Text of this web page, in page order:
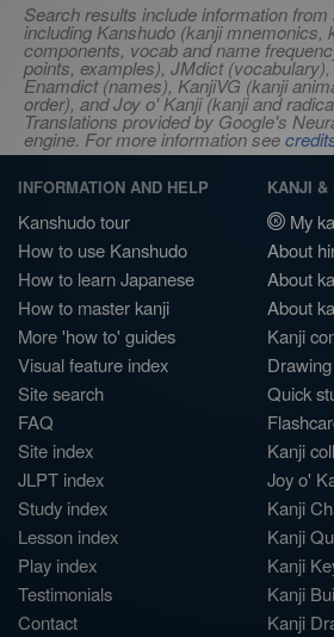
Search results include information
including Kanshudo (kanji mnemonics,
components, vocab and name
points, examples), JMdict (vocabulary),
Enamdict (names), KanjiVG (kanji
order), and Joy o' Kanji (kanji and
Translations provided by Google's
engine. For more information see
INFORMATION AND HELP
Kanshudo tour
How to use Kanshudo
How to learn Japanese
How to master kanji
More 'how to' guides
Visual feature index
Site search
FAQ
Site index
JLPT index
Study index
Lesson index
Play index
Testimonials
Contact
KANJI &
My
About
About
About
Kanji
Quick
Kanji
Joy o'
Kanji
Kanji
Kanji
Kanji
Kanji